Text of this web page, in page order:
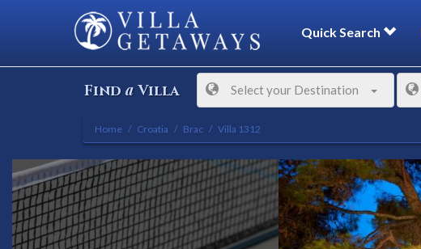
Quick Search
Find aVilla Select your Destination
Home Croatia Brac Villa 1312